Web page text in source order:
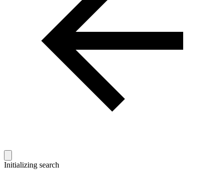
Initializing search